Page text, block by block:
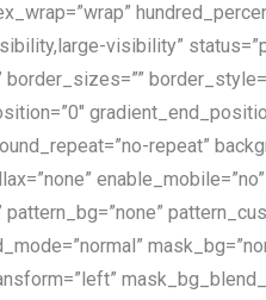
visibility”
repeat”